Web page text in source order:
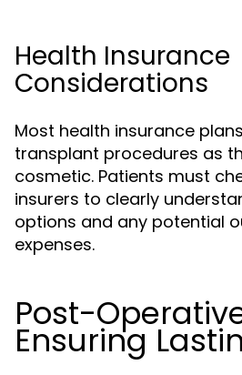
Health Insurance
Considerations
Most health insurance
transplant procedures as
cosmetic. Patients must
insurers to clearly
options and any potential
expenses.
Post-
Ensuring